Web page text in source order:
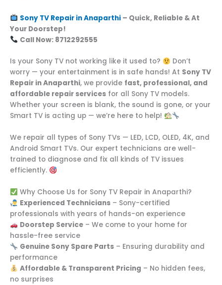
Sony TV Repair in Anaparthi– Quick, Reliable & At
Your Doorstep!
Call Now: 8712292555
Is your Sony TV not working like it used to?
Don’t
worry — your entertainment is in safe hands! At Sony TV
Repair in Anaparthi, we provide fast, professional, and
affordable repair services for all Sony TV models.
Whether your screen is blank, the sound is gone, or your
Smart TV is acting up — we’re here to help!
We repair all types of Sony TVs — LED, LCD, OLED, 4K, and
Android Smart TVs. Our expert technicians are well-
trained to diagnose and fix all kinds of TV issues
efficiently.
Why Choose Us for Sony TV Repair in Anaparthi?
Experienced Technicians– Sony-certified
professionals with years of hands-on experience
Doorstep Service– We come to your home for
hassle-free service
Genuine Sony Spare Parts– Ensuring durability and
performance
Affordable & Transparent Pricing – No hidden fees,
no surprises